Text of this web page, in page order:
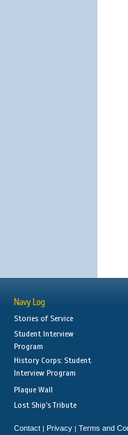
Navy Log
Stories of Service
Student Interview
Program
History Corps: Student
Interview Program
Plaque Wall
Lost Ship's Tribute
Contact | Privacy | Terms and